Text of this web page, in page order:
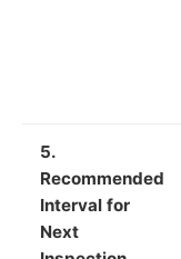
5.
Recommended
Interval for
Next